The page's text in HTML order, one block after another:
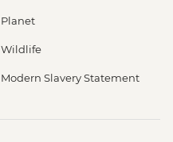
Planet
Wildlife
Modern Slavery Statement